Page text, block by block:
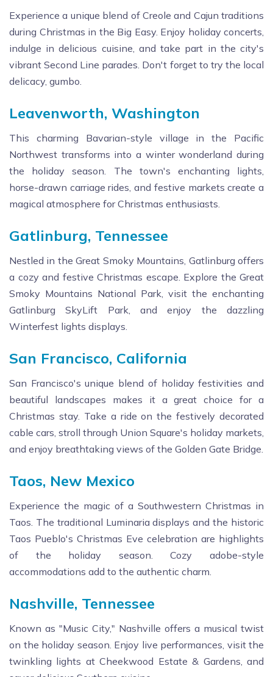
Experience a unique blend of Creole and Cajun traditions
during Christmas in the Big Easy. Enjoy holiday concerts,
indulge in delicious cuisine, and take part in the city's
vibrant Second Line parades. Don't forget to try the local
delicacy, gumbo.
Leavenworth, Washington
This charming Bavarian-style village in the Pacific
Northwest transforms into a winter wonderland during
the holiday season. The town's enchanting lights,
horse-drawn carriage rides, and festive markets create a
magical atmosphere for Christmas enthusiasts.
Gatlinburg, Tennessee
Nestled in the Great Smoky Mountains, Gatlinburg offers
a cozy and festive Christmas escape. Explore the Great
Smoky Mountains National Park, visit the enchanting
Gatlinburg SkyLift Park, and enjoy the dazzling
Winterfest lights displays.
San Francisco, California
San Francisco's unique blend of holiday festivities and
beautiful landscapes makes it a great choice for a
Christmas stay. Take a ride on the festively decorated
cable cars, stroll through Union Square's holiday markets,
and enjoy breathtaking views of the Golden Gate Bridge.
Taos, New Mexico
Experience the magic of a Southwestern Christmas in
Taos. The traditional Luminaria displays and the historic
Taos Pueblo's Christmas Eve celebration are highlights
of the holiday season. Cozy adobe-style
accommodations add to the authentic charm.
Nashville, Tennessee
Known as "Music City," Nashville offers a musical twist
on the holiday season. Enjoy live performances, visit the
twinkling lights at Cheekwood Estate & Gardens, and